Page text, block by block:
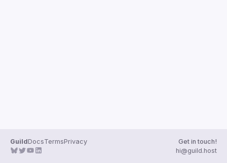
GuildDocsTermsPrivacy
Get in touch!
hi@guild.host